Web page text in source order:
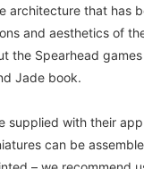
architecture that has
and aesthetics of
the Spearhead
Jade book.
supplied with their
can be